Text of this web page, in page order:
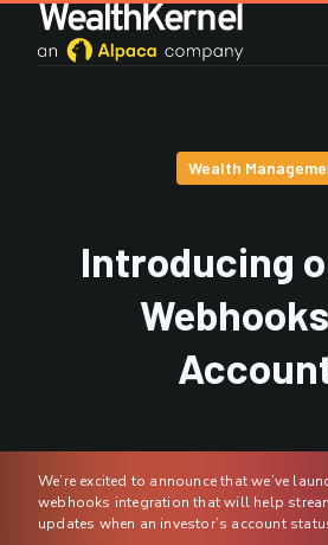
Wealth
Introducing
We’re excited to announce that we’ve
webhooks integration that will help
updates when an investor’s account